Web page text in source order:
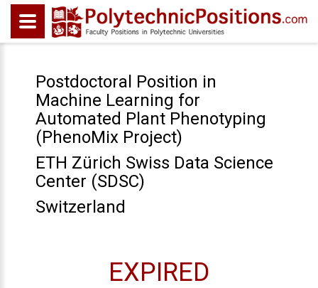
Postdoctoral Position in
Machine Learning for
Automated Plant Phenotyping
(PhenoMix Project)
ETH Zürich Swiss Data Science
Center (SDSC)
Switzerland
EXPIRED